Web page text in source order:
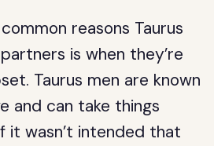
reasons Taurus
is when they’re
Taurus men are known
and can take things
it wasn’t intended that